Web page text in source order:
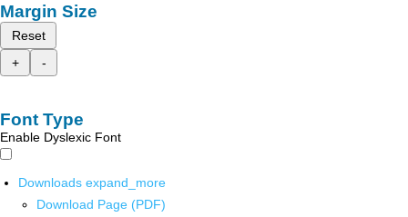
Margin Size
Reset
+
-
Font Type
Enable Dyslexic Font
Downloads expand_more
Download Page (PDF)